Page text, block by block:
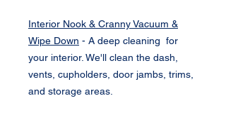
Interior Nook & Cranny Vacuum &
Wipe Down - A deep cleaning for
your interior. We'll clean the dash,
vents, cupholders, door jambs, trims,
and storage areas.